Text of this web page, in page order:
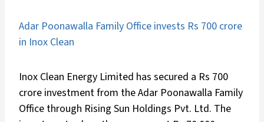
Adar Poonawalla Family Office invests Rs 700 crore
in Inox Clean
Inox Clean Energy Limited has secured a Rs 700
crore investment from the Adar Poonawalla Family
Office through Rising Sun Holdings Pvt. Ltd. The